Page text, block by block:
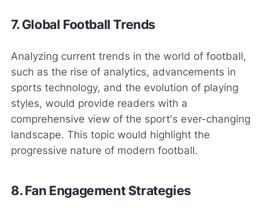
7. Global Football Trends
Analyzing current trends in the world of football,
such as the rise of analytics, advancements in
sports technology, and the evolution of playing
styles, would provide readers with a
comprehensive view of the sport's ever-changing
landscape. This topic would highlight the
progressive nature of modern football.
8. Fan Engagement Strategies